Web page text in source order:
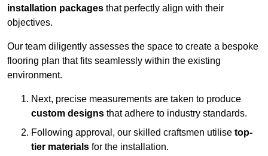
installation packages that perfectly align with their
objectives.
Our team diligently assesses the space to create a bespoke
flooring plan that fits seamlessly within the existing
environment.
Next, precise measurements are taken to produce
custom designs that adhere to industry standards.
Following approval, our skilled craftsmen utilise top-
tier materials for the installation.